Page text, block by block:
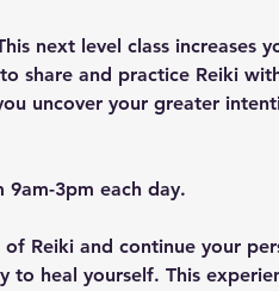
next level class increases
share and practice Reiki
uncover your greater
3pm each day.
Reiki and continue your
to heal yourself. This